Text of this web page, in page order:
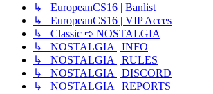
↳ EuropeanCS16 | Banlist
↳ EuropeanCS16 | VIP Acces
↳ Classic ➪ NOSTALGIA
↳ NOSTALGIA | INFO
↳ NOSTALGIA | RULES
↳ NOSTALGIA | DISCORD
↳ NOSTALGIA | REPORTS